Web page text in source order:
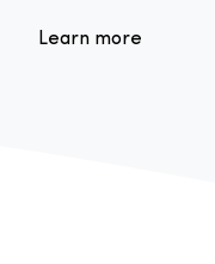
Learn more